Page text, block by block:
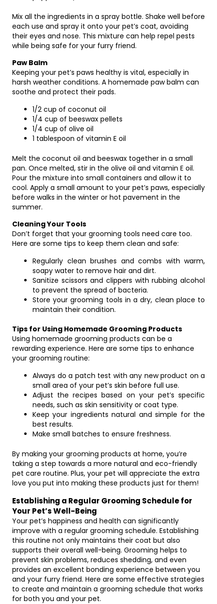
Mix all the ingredients in a spray bottle. Shake well before
each use and spray it onto your pet’s coat, avoiding
their eyes and nose. This mixture can help repel pests
while being safe for your furry friend.
Paw Balm
Keeping your pet’s paws healthy is vital, especially in
harsh weather conditions. A homemade paw balm can
soothe and protect their pads.
1/2 cup of coconut oil
1/4 cup of beeswax pellets
1/4 cup of olive oil
1 tablespoon of vitamin E oil
Melt the coconut oil and beeswax together in a small
pan. Once melted, stir in the olive oil and vitamin E oil.
Pour the mixture into small containers and allow it to
cool. Apply a small amount to your pet’s paws, especially
before walks in the winter or hot pavement in the
summer.
Cleaning Your Tools
Don’t forget that your grooming tools need care too.
Here are some tips to keep them clean and safe:
Regularly clean brushes and combs with warm,
soapy water to remove hair and dirt.
Sanitize scissors and clippers with rubbing alcohol
to prevent the spread of bacteria.
Store your grooming tools in a dry, clean place to
maintain their condition.
Tips for Using Homemade Grooming Products
Using homemade grooming products can be a
rewarding experience. Here are some tips to enhance
your grooming routine:
Always do a patch test with any new product on a
small area of your pet’s skin before full use.
Adjust the recipes based on your pet’s specific
needs, such as skin sensitivity or coat type.
Keep your ingredients natural and simple for the
best results.
Make small batches to ensure freshness.
By making your grooming products at home, you’re
taking a step towards a more natural and eco-friendly
pet care routine. Plus, your pet will appreciate the extra
love you put into making these products just for them!
Establishing a Regular Grooming Schedule for
Your Pet’s Well-Being
Your pet’s happiness and health can significantly
improve with a regular grooming schedule. Establishing
this routine not only maintains their coat but also
supports their overall well-being. Grooming helps to
prevent skin problems, reduces shedding, and even
provides an excellent bonding experience between you
and your furry friend. Here are some effective strategies
to create and maintain a grooming schedule that works
for both you and your pet.